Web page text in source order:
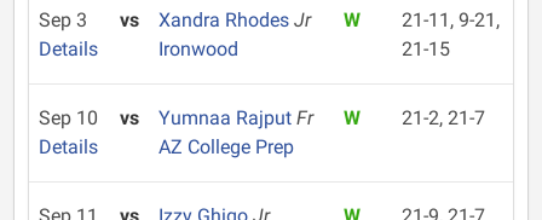
Sep 3
Details
vs Xandra Rhodes Jr
Ironwood
W
21-11, 9-21,
21-15
Sep 10
Details
vs Yumnaa Rajput Fr
AZ College Prep
W 21-2, 21-7